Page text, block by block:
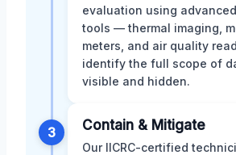
evaluation using
tools — thermal imaging,
meters, and air quality
identify the full scope of
visible and hidden.
3 Contain & Mitigate
Our IICRC-certified